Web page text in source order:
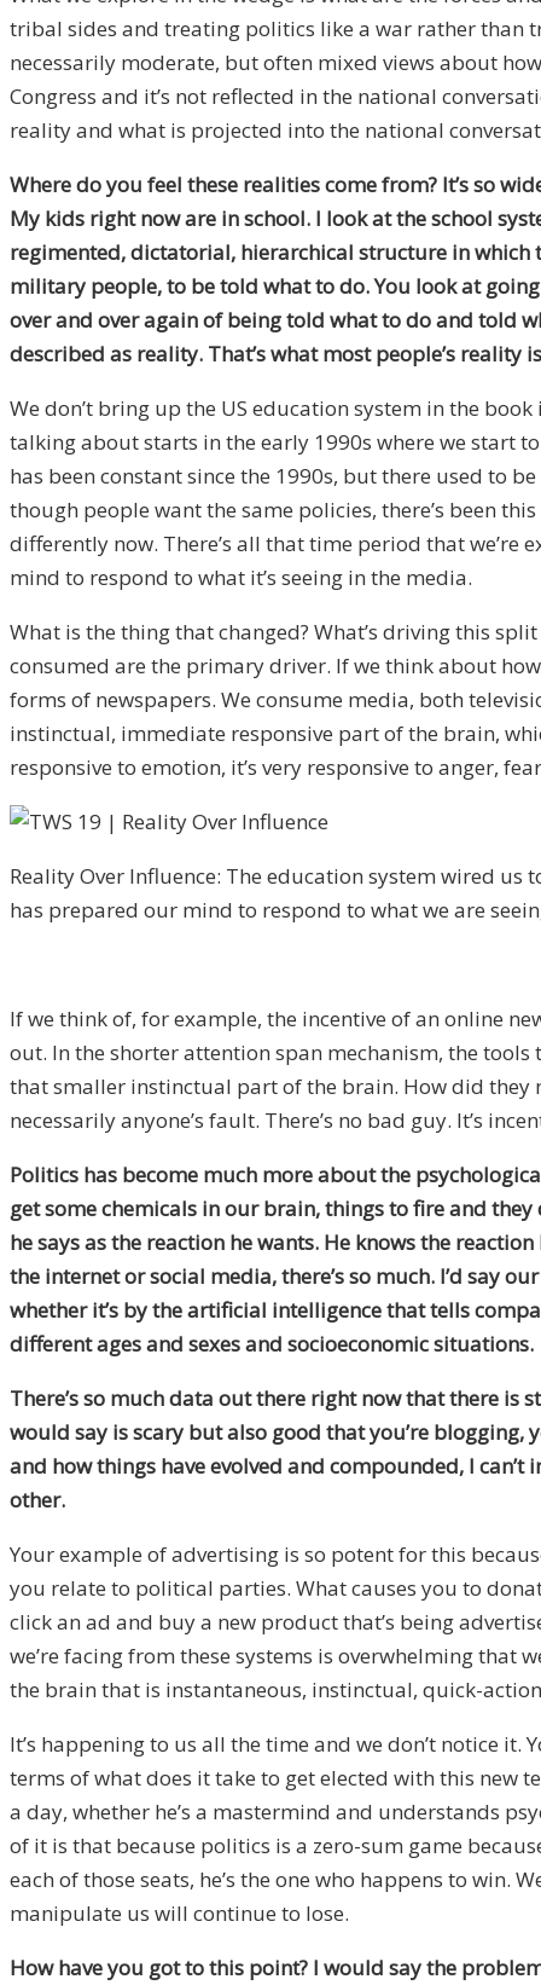
tribal sides and treating politics like a war rather than
necessarily moderate, but often mixed views about
Congress and it’s not reflected in the national
reality and what is projected into the national
Where do you feel these realities come from? It’s so
My kids right now are in school. I look at the school
regimented, dictatorial, hierarchical structure in which
military people, to be told what to do. You look at
over and over again of being told what to do and told
described as reality. That’s what most people’s reality
We don’t bring up the US education system in the
talking about starts in the early 1990s where we start
has been constant since the 1990s, but there used to
though people want the same policies, there’s been
differently now. There’s all that time period that
mind to respond to what it’s seeing in the media.
What is the thing that changed? What’s driving this
consumed are the primary driver. If we think about
forms of newspapers. We consume media, both
instinctual, immediate responsive part of the brain,
responsive to emotion, it’s very responsive to anger,
Reality Over Influence: The education system wired us
has prepared our mind to respond to what we are
If we think of, for example, the incentive of an online
out. In the shorter attention span mechanism, the
that smaller instinctual part of the brain. How did they
necessarily anyone’s fault. There’s no bad guy. It’s
Politics has become much more about the
get some chemicals in our brain, things to fire and
he says as the reaction he wants. He knows the
the internet or social media, there’s so much. I’d say
whether it’s by the artificial intelligence that tells
different ages and sexes and socioeconomic situations.
There’s so much data out there right now that there is
would say is scary but also good that you’re blogging,
and how things have evolved and compounded, I
other.
Your example of advertising is so potent for this
you relate to political parties. What causes you to
click an ad and buy a new product that’s being
we’re facing from these systems is overwhelming that
the brain that is instantaneous, instinctual, quick-
It’s happening to us all the time and we don’t notice
terms of what does it take to get elected with this new
a day, whether he’s a mastermind and understands
of it is that because politics is a zero-sum game
each of those seats, he’s the one who happens to win.
manipulate us will continue to lose.
How have you got to this point? I would say the